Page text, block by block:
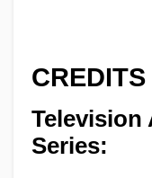
CREDITS
Television
Series: